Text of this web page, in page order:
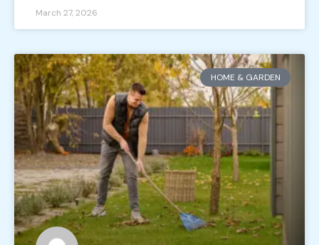
March 27, 2026
HOME & GARDEN